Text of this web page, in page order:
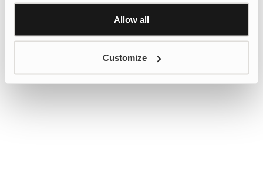
Allow all
Customize